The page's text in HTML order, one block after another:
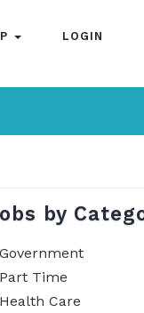
LOGIN
by
Government
Part Time
Health Care